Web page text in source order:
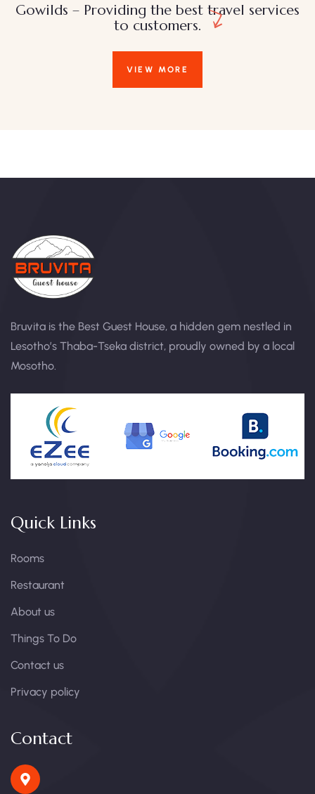
Gowilds – Providing the best travel services
to customers.
VIEW MORE
Bruvita is the Best Guest House, a hidden gem nestled in
Lesotho’s Thaba-Tseka district, proudly owned by a local
Mosotho.
Quick Links
Rooms
Restaurant
About us
Things To Do
Contact us
Privacy policy
Contact